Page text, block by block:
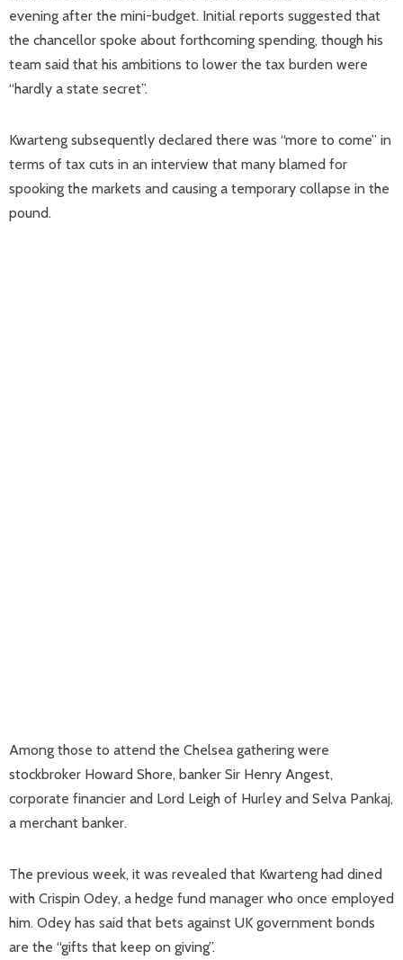
evening after the mini-budget. Initial reports suggested that
the chancellor spoke about forthcoming spending, though his
team said that his ambitions to lower the tax burden were
“hardly a state secret”.
Kwarteng subsequently declared there was “more to come” in
terms of tax cuts in an interview that many blamed for
spooking the markets and causing a temporary collapse in the
pound.
Among those to attend the Chelsea gathering were
stockbroker Howard Shore, banker Sir Henry Angest,
corporate financier and Lord Leigh of Hurley and Selva Pankaj,
a merchant banker.
The previous week, it was revealed that Kwarteng had dined
with Crispin Odey, a hedge fund manager who once employed
him. Odey has said that bets against UK government bonds
are the “gifts that keep on giving”.